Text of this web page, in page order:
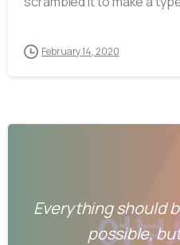
February 14, 2020
Everything should
possible,